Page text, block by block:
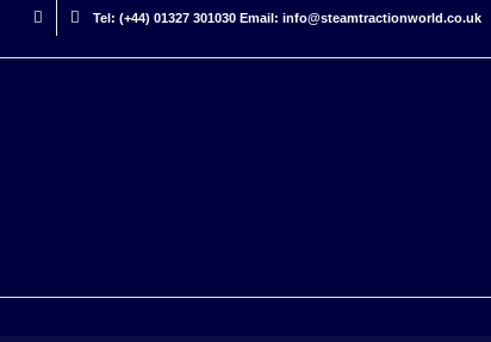
Tel: (+44) 01327 301030 Email: info@steamtractionworld.co.uk